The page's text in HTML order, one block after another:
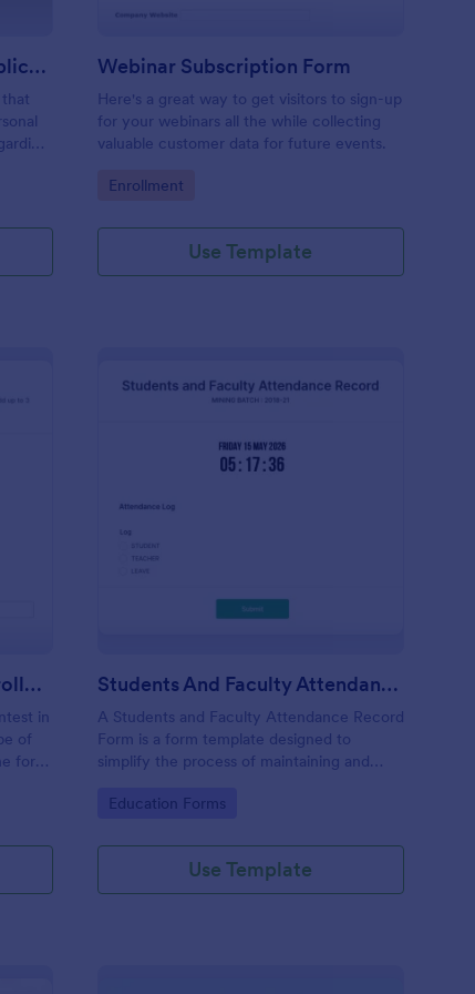
Summer Youth Program Application Webinar Subscription Form
Here's a great way to get visitors to sign-up
for your webinars all the while collecting
valuable customer data for future events.
Go to Category:
Enrollment
Use Template
Swimming Competition Enrollment
in
of
for
Students And Faculty Attendance Record Form
A Students and Faculty Attendance Record
Form is a form template designed to
simplify the process of maintaining and
attendance records.
Go to Category:
Education Forms
Use Template